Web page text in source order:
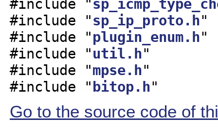
#include "
#include "sp_ip_proto.h"
#include "plugin_enum.h"
#include "util.h"
#include "mpse.h"
#include "bitop.h"
Go to the source code of